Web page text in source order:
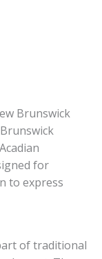
Brunswick
for
to express
of traditional